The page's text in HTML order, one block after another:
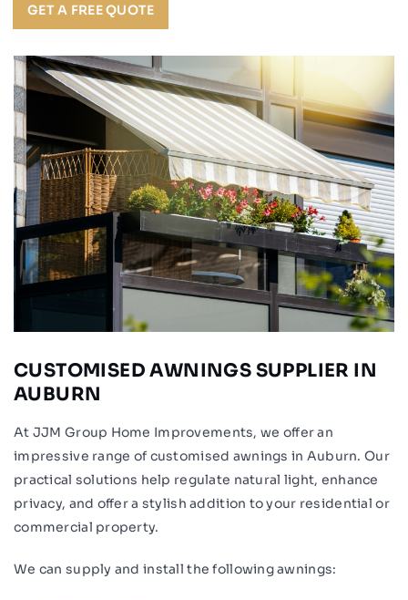
GET A FREE QUOTE
CUSTOMISED AWNINGS SUPPLIER IN
AUBURN
At JJM Group Home Improvements, we offer an
impressive range of customised awnings in Auburn. Our
practical solutions help regulate natural light, enhance
privacy, and offer a stylish addition to your residential or
commercial property.
We can supply and install the following awnings: